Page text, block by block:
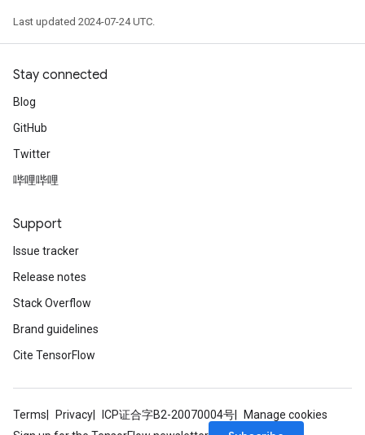
Last updated 2024-07-24 UTC.
Stay connected
Blog
GitHub
Twitter
哔哩哔哩
Support
Issue tracker
Release notes
Stack Overflow
Brand guidelines
Cite TensorFlow
Terms Privacy ICP证合字B2-20070004号
Manage cookies